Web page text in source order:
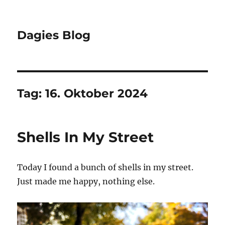
Dagies Blog
Tag:16. Oktober 2024
Shells In My Street
Today I found a bunch of shells in my street.
Just made me happy, nothing else.